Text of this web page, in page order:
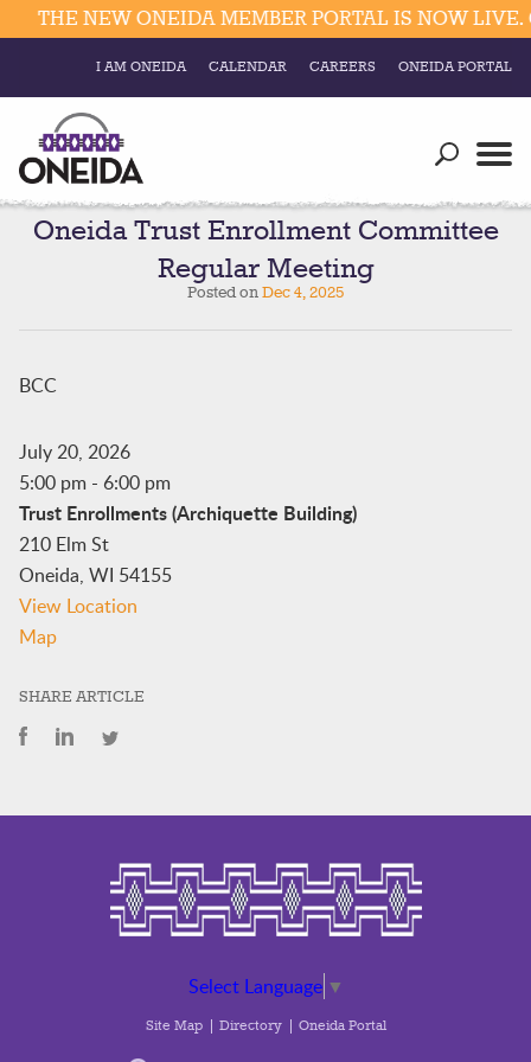
Resources
Business
Divisions
Education
Elections & Voting
Social
Trust Enrollments
Government
THE NEW ONEIDA MEMBER PORTAL IS NOW LIVE.
I AM ONEIDA CALENDAR CAREERS ONEIDA PORTAL
Oneida Trust Enrollment Committee
Regular Meeting
Posted onDec 4, 2025
BCC
July 20, 2026
5:00 pm- 6:00 pm
Trust Enrollments (Archiquette Building)
210 Elm St
Oneida, WI 54155
View Location
MapTrust
(Archiquette
Building)
SHARE ARTICLE
Select Language ▼
Site Map Directory Oneida Portal